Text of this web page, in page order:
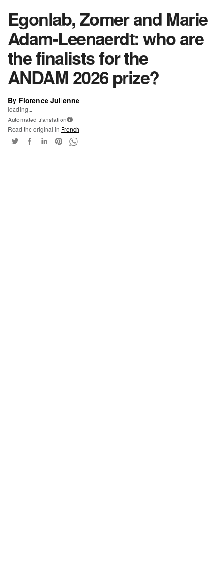
Egonlab, Zomer and Marie
Adam-Leenaerdt: who are
the finalists for the
ANDAM 2026 prize?
By Florence Julienne
loading...
Automated translation i
Read the original in French